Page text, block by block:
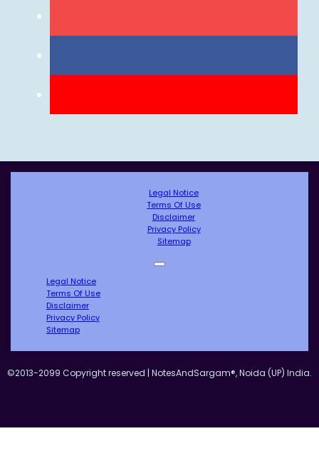
Legal Notice
Terms Of Use
Disclaimer
Privacy Policy
Sitemap
Legal Notice
Terms Of Use
Disclaimer
Privacy Policy
Sitemap
©2013-2099 Copyright reserved | NotesAndSargam®, Noida (UP) India.